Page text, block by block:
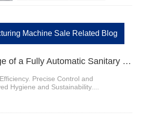
Machine Sale Related Blog
1、Effective Usage of a Fully Automatic Sanitary Pad Machine
Precise Control and
Hygiene and Sustainability....